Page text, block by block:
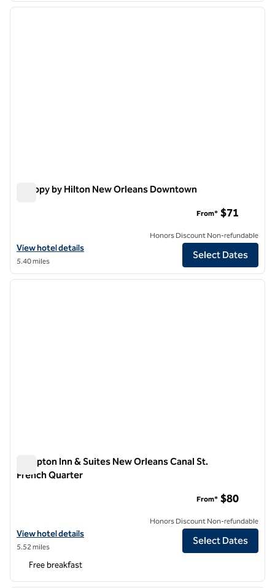
1 of 12
next
Canopy by Hilton New Orleans Downtown
View hotel details for Canopy by Hilton New Orleans Downtown
View hotel details
5.40 miles
From* $71
Honors Discount Non-refundable
Select Dates
1/12
1 of 12
next
Hampton Inn & Suites New Orleans Canal St.
French Quarter
View hotel details for Hampton Inn & Suites New Orleans Canal St.
View hotel details
5.52 miles
From* $80
Honors Discount Non-refundable
Select Dates
Free breakfast